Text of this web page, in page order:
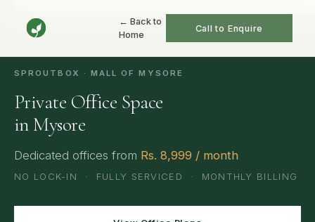
← Back to
Home
Call to Enquire
SPROUTBOX · MALL OF MYSORE
Private Office Space
in Mysore
Dedicated offices from Rs. 8,999 / month
NO LOCK-IN · FULLY SERVICED · MONTHLY BILLING